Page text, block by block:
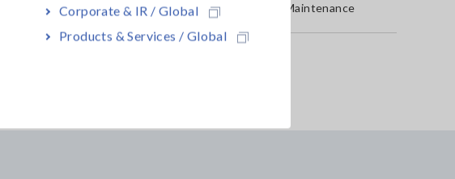
Corporate & IR / Global
Products & Services / Global
Service & Maintenance